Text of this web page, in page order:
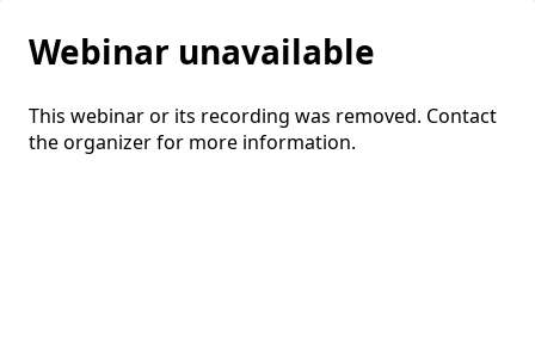
Webinar unavailable
This webinar or its recording was removed. Contact
the organizer for more information.